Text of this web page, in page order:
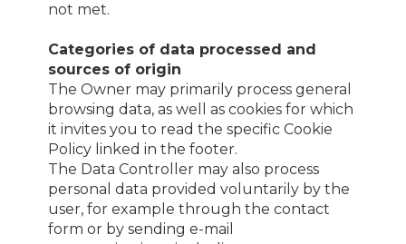
not met.
Categories of data processed and
sources of origin
The Owner may primarily process general
browsing data, as well as cookies for which
it invites you to read the specific Cookie
Policy linked in the footer.
The Data Controller may also process
personal data provided voluntarily by the
user, for example through the contact
form or by sending e-mail